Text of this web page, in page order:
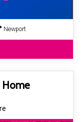
Newport